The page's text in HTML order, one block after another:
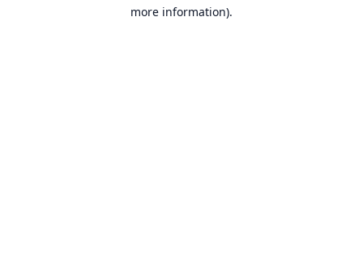
more information).